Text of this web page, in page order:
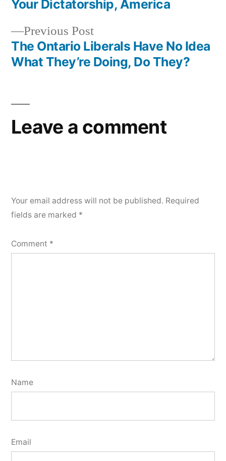
Previous PostPrevious
post:
The Ontario Liberals Have No Idea
What They’re Doing, Do They?
Your Dictatorship, America
Leave a comment
Your email address will not be published. Required
fields are marked *
Comment *
Name
Email